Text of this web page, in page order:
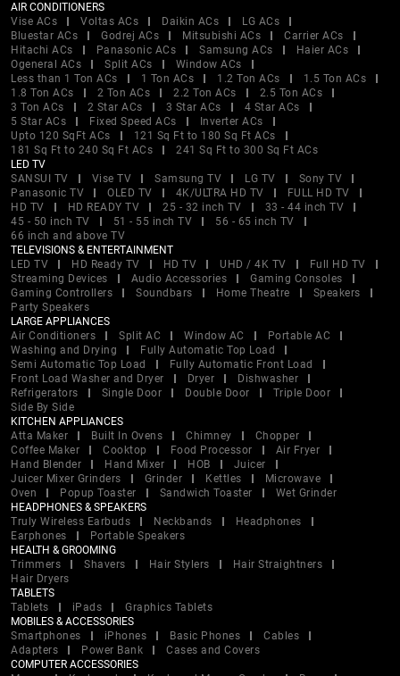
AIR CONDITIONERS
Vise ACs
Voltas ACs Daikin ACs
LG ACs
Bluestar ACs
Godrej ACs Mitsubishi ACs
Carrier ACs
Hitachi ACs
Panasonic ACs Samsung ACs
Haier ACs
Ogeneral ACs
Split ACs
Window ACs
Less than 1 Ton ACs
1 Ton ACs 1.2 Ton ACs
1.5 Ton ACs
1.8 Ton ACs
2 Ton ACs 2.2 Ton ACs
2.5 Ton ACs
3 Ton ACs
2 Star ACs 3 Star ACs
4 Star ACs
5 Star ACs
Fixed Speed ACs
Inverter ACs
Upto 120 SqFt ACs
121 Sq Ft to 180 Sq Ft ACs
181 Sq Ft to 240 Sq Ft ACs
241 Sq Ft to 300 Sq Ft ACs
LED TV
SANSUI TV
Vise TV Samsung TV LG TV
Sony TV
Panasonic TV
OLED TV 4K/ULTRA HD TV
FULL HD TV
HD TV
HD READY TV 25 - 32 inch TV
33 - 44 inch TV
45 - 50 inch TV
51 - 55 inch TV
56 - 65 inch TV
66 inch and above TV
TELEVISIONS & ENTERTAINMENT
LED TV
HD Ready TV HD TV UHD / 4K TV
Full HD TV
Streaming Devices
Audio Accessories
Gaming Consoles
Gaming Controllers
Soundbars Home Theatre
Speakers
Party Speakers
LARGE APPLIANCES
Air Conditioners
Split AC Window AC
Portable AC
Washing and Drying
Fully Automatic Top Load
Semi Automatic Top Load
Fully Automatic Front Load
Front Load Washer and Dryer
Dryer
Dishwasher
Refrigerators
Single Door Double Door
Triple Door
Side By Side
KITCHEN APPLIANCES
Atta Maker
Built In Ovens Chimney
Chopper
Coffee Maker
Cooktop Food Processor
Air Fryer
Hand Blender
Hand Mixer HOB
Juicer
Juicer Mixer Grinders
Grinder Kettles
Microwave
Oven
Popup Toaster Sandwich Toaster
Wet Grinder
HEADPHONES & SPEAKERS
Truly Wireless Earbuds
Neckbands
Headphones
Earphones
Portable Speakers
HEALTH & GROOMING
Trimmers
Shavers Hair Stylers
Hair Straightners
Hair Dryers
TABLETS
Tablets
iPads
Graphics Tablets
MOBILES & ACCESSORIES
Smartphones
iPhones Basic Phones
Cables
Adapters
Power Bank
Cases and Covers
COMPUTER ACCESSORIES